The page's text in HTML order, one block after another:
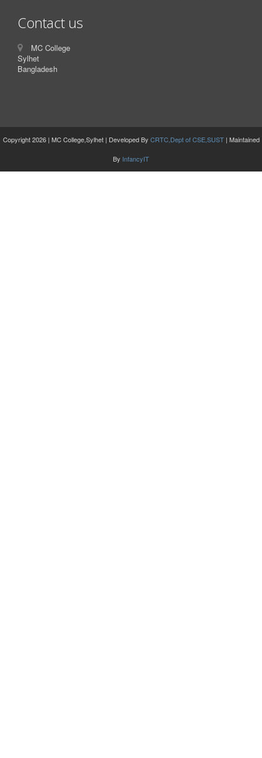
Contact us
MC College
Sylhet
Bangladesh
Copyright 2026 | MC College,Sylhet | Developed By CRTC,Dept of CSE,SUST| Maintained
By InfancyIT